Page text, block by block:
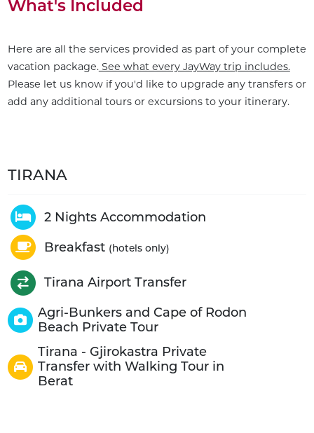
What's Included
Here are all the services provided as part of your complete
vacation package.See what every JayWay trip includes.
Please let us know if you'd like to upgrade any transfers or
add any additional tours or excursions to your itinerary.
TIRANA
2 Nights Accommodation
Breakfast (hotels only)
Tirana Airport Transfer
Agri-Bunkers and Cape of Rodon
Beach Private Tour
Tirana - Gjirokastra Private
Transfer with Walking Tour in
Berat